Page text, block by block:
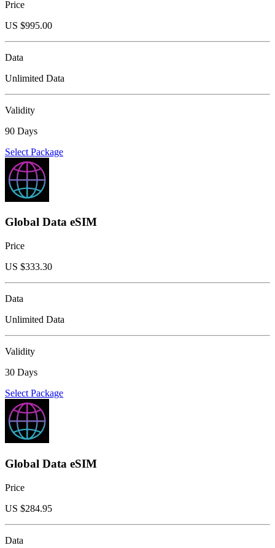
Price
US $995.00
Data
Unlimited Data
Validity
90 Days
Select Package
Global Data eSIM
Price
US $333.30
Data
Unlimited Data
Validity
30 Days
Select Package
Global Data eSIM
Price
US $284.95
Data